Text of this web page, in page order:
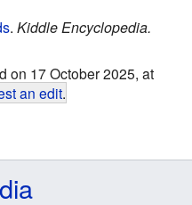
. Kiddle Encyclopedia.
on 17 October 2025, at
an edit.